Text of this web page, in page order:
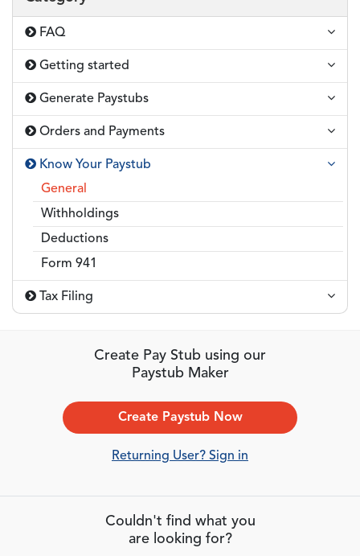
FAQ
Getting started
Generate Paystubs
Orders and Payments
Know Your Paystub
General
Withholdings
Deductions
Form 941
Tax Filing
Create Pay Stub using our
Paystub Maker
Create Paystub Now
Returning User? Sign in
Couldn't find what you
are looking for?